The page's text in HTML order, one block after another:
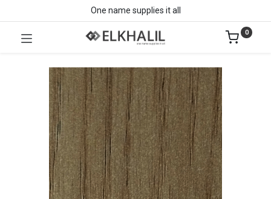
One name supplies it all
0